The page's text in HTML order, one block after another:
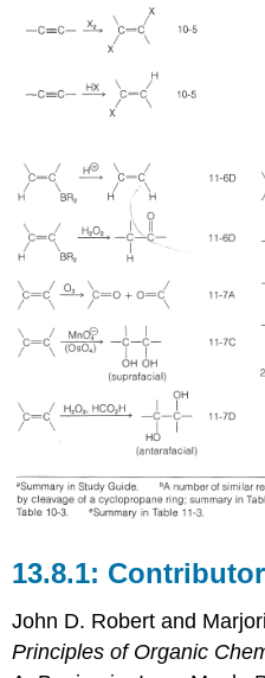
John D. Robertand
Principles of Organic